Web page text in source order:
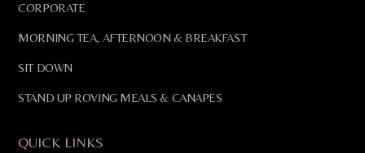
CORPORATE
MORNING TEA, AFTERNOON & BREAKFAST
SIT DOWN
STAND UP ROVING MEALS & CANAPES
QUICK LINKS